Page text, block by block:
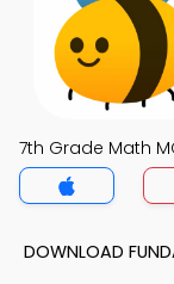
7th Grade Math
DOWNLOAD